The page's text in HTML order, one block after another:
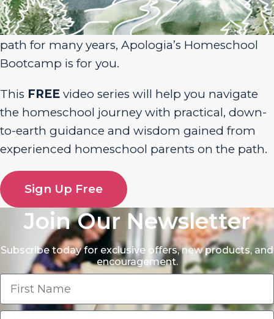
Whether you’re just embarking on your
homeschool journey or have been walking the
path for many years, Apologia’s Homeschool
Bootcamp is for you.
This FREE video series will help you navigate
the homeschool journey with practical, down-
to-earth guidance and wisdom gained from
experienced homeschool parents on the path.
Sign Up Free
Join Our Newsletter
Subscribe today for exclusive offers, new products, and
encouragement.